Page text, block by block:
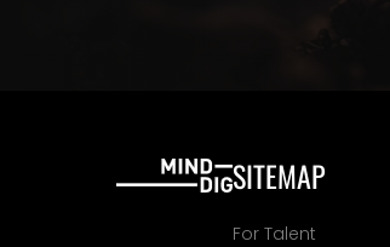
SITEMAP
For Talent